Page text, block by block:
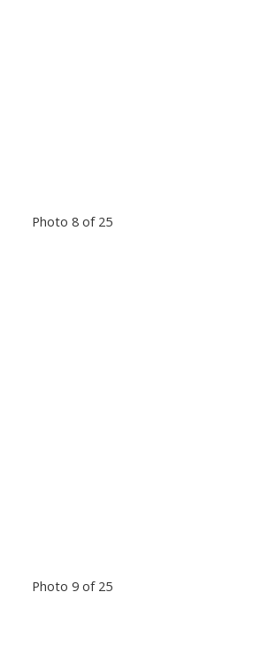
Photo 8 of 25
Photo 9 of 25